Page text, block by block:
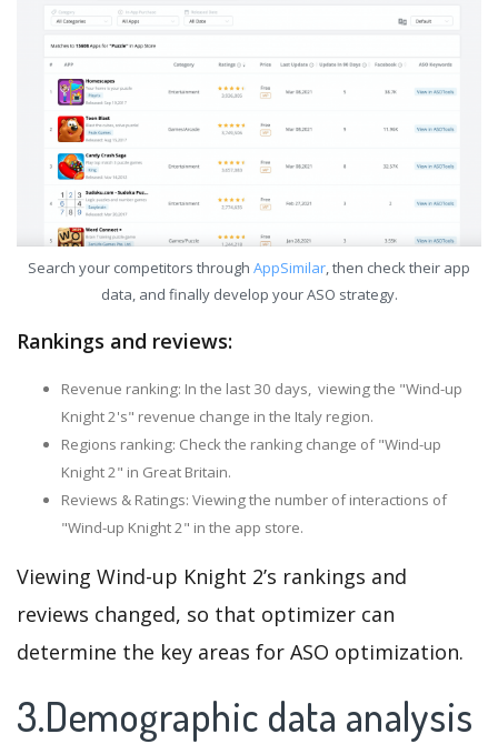
Search your competitors through AppSimilar, then check their app
data, and finally develop your ASO strategy.
Rankings and reviews:
Revenue ranking: In the last 30 days, viewing the "Wind-up
Knight 2's" revenue change in the Italy region.
Regions ranking: Check the ranking change of "Wind-up
Knight 2" in Great Britain.
Reviews & Ratings: Viewing the number of interactions of
"Wind-up Knight 2" in the app store.
Viewing Wind-up Knight 2’s rankings and
reviews changed, so that optimizer can
determine the key areas for ASO optimization.
3.Demographic data analysis